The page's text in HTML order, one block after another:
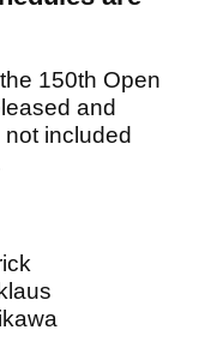
150th Open
and
not included